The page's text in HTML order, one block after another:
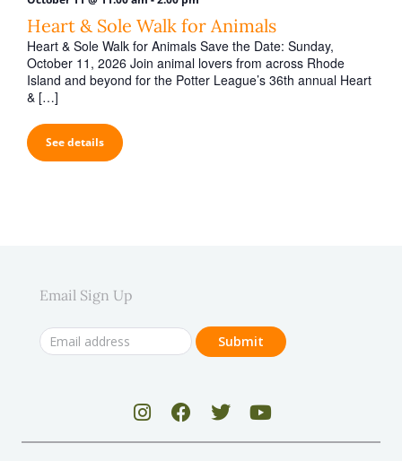
Heart & Sole Walk for Animals
Heart & Sole Walk for Animals Save the Date: Sunday,
October 11, 2026 Join animal lovers from across Rhode
Island and beyond for the Potter League’s 36th annual Heart
& […]
See details
Email Sign Up